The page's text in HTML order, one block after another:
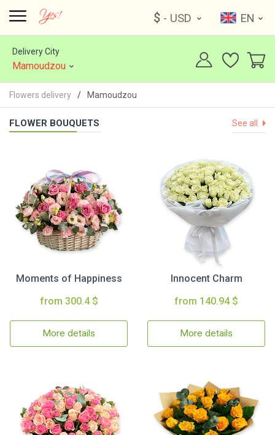
$ - USD EN
Delivery City
Mamoudzou
Flowers delivery Mamoudzou
FLOWER BOUQUETS See all
Moments of Happiness
from 300.4 $
More details
Innocent Charm
from 140.94 $
More details